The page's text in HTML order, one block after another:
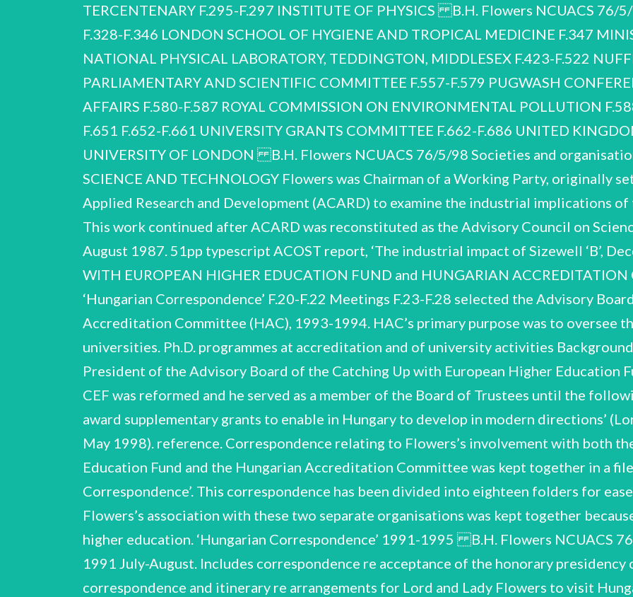
TERCENTENARY F.295-F.297 INSTITUTE OF PHYSICS B.H. Flowers NCUACS 76/
F.328-F.346 LONDON SCHOOL OF HYGIENE AND TROPICAL MEDICINE F.347
NATIONAL PHYSICAL LABORATORY, TEDDINGTON, MIDDLESEX F.423-F.522
PARLIAMENTARY AND SCIENTIFIC COMMITTEE F.557-F.579 PUGWASH